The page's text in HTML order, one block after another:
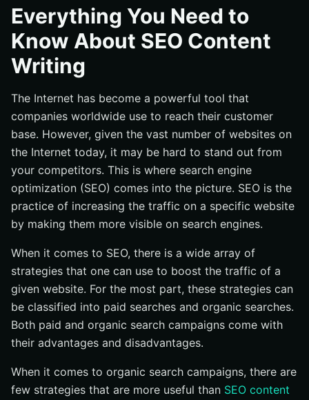
What Are Keywords?
How Do You Write Quality SEO Content?
Conclusion
Everything You Need to
Know About SEO Content
Writing
The Internet has become a powerful tool that
companies worldwide use to reach their customer
base. However, given the vast number of websites on
the Internet today, it may be hard to stand out from
your competitors. This is where search engine
optimization (SEO) comes into the picture. SEO is the
practice of increasing the traffic on a specific website
by making them more visible on search engines.
When it comes to SEO, there is a wide array of
strategies that one can use to boost the traffic of a
given website. For the most part, these strategies can
be classified into paid searches and organic searches.
Both paid and organic search campaigns come with
their advantages and disadvantages.
When it comes to organic search campaigns, there are
few strategies that are more useful than SEO content